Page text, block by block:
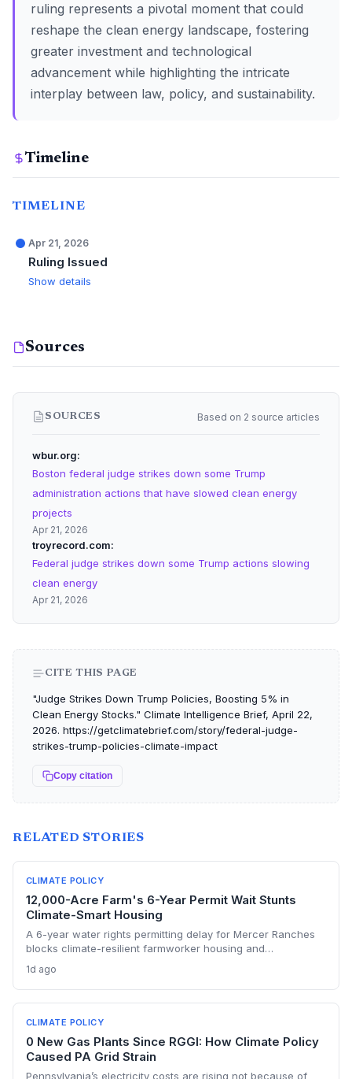
ruling represents a pivotal moment that could
reshape the clean energy landscape, fostering
greater investment and technological
advancement while highlighting the intricate
interplay between law, policy, and sustainability.
Timeline
TIMELINE
Apr 21, 2026
Ruling Issued
Show details
Sources
SOURCES Based on 2 source articles
wbur.org
Boston federal judge strikes down some Trump
administration actions that have slowed clean energy
projects
Apr 21, 2026
troyrecord.com
Federal judge strikes down some Trump actions slowing
clean energy
Apr 21, 2026
CITE THIS PAGE
"Judge Strikes Down Trump Policies, Boosting 5% in
Clean Energy Stocks." Climate Intelligence Brief, April 22,
2026. https://getclimatebrief.com/story/federal-judge-
strikes-trump-policies-climate-impact
Copy citation
RELATED STORIES
CLIMATE POLICY
12,000-Acre Farm's 6-Year Permit Wait Stunts
Climate-Smart Housing
A 6-year water rights permitting delay for Mercer Ranches
blocks climate-resilient farmworker housing and
warming Columbia Basin.
1d ago
CLIMATE POLICY
0 New Gas Plants Since RGGI: How Climate Policy
Caused PA Grid Strain
Pennsylvania’s electricity costs are rising not because of